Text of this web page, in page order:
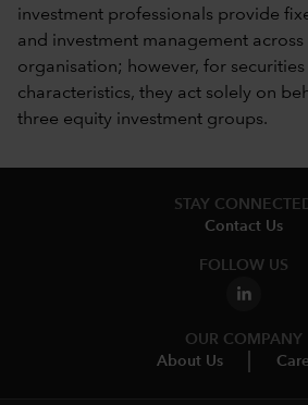
investment professionals provide
and investment management across
organisation; however, for
characteristics, they act solely on
three equity investment groups.
STAY
Contact Us
FOLLOW US
OUR COMPANY
About Us